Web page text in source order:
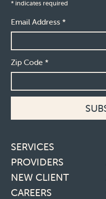
* indicates required
Email Address*
Zip Code*
Footer links
SERVICES
PROVIDERS
NEW CLIENT
CAREERS